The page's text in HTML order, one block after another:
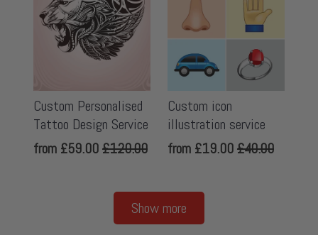
Custom Personalised
Tattoo Design Service
from £59.00£120.00
Custom icon
illustration service
from £19.00£40.00
Show more